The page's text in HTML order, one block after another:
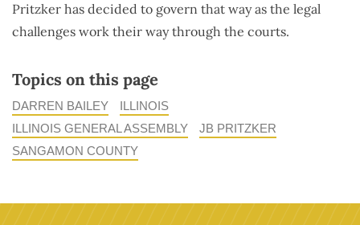
Pritzker has decided to govern that way as the legal
challenges work their way through the courts.
Topics on this page
DARREN BAILEY
ILLINOIS
ILLINOIS GENERAL ASSEMBLY
JB PRITZKER
SANGAMON COUNTY